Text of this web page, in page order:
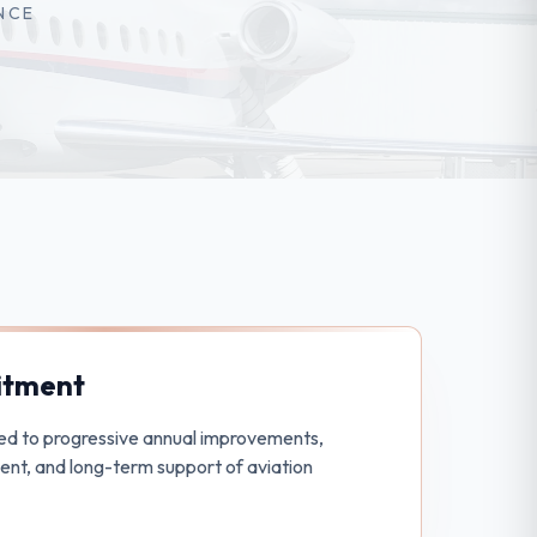
to progressive annual improvements,
and long-term support of aviation